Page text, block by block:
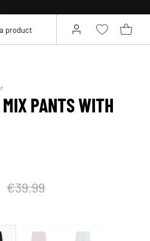
PANTS WITH
€39.99